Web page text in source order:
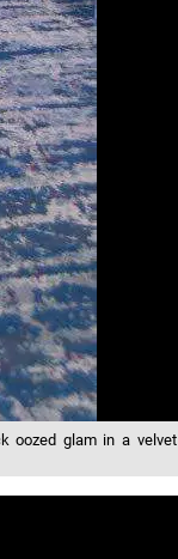
oozed glam in a velvet